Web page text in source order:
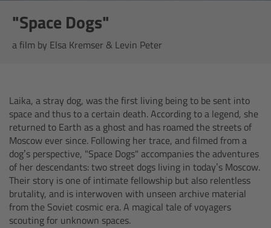
"Space Dogs"
a film by Elsa Kremser & Levin Peter
Laika, a stray dog, was the first living being to be sent into
space and thus to a certain death. According to a legend, she
returned to Earth as a ghost and has roamed the streets of
Moscow ever since. Following her trace, and filmed from a
dog’s perspective, "Space Dogs" accompanies the adventures
of her descendants: two street dogs living in today’s Moscow.
Their story is one of intimate fellowship but also relentless
brutality, and is interwoven with unseen archive material
from the Soviet cosmic era. A magical tale of voyagers
scouting for unknown spaces.
ALEXA 35 Xtreme
ALEXA Mini LF
AMIRA
Legacy
Overview
ALEXA Mini